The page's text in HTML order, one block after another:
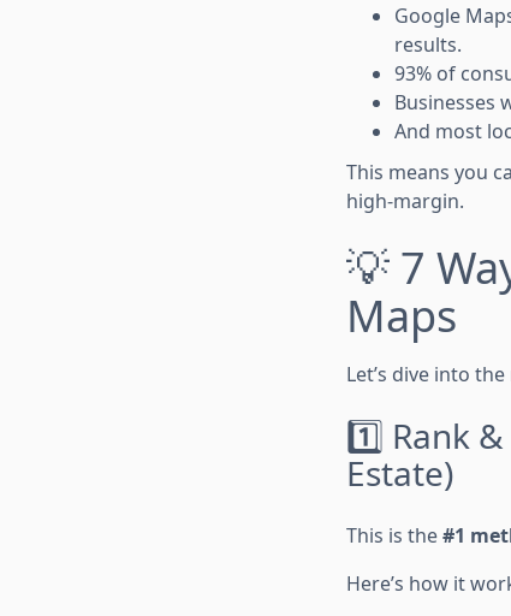
Google
results.
93% of
Businesses
And most
This means you
high-margin.
💡 7
Maps
Let’s dive into
1️⃣ Rank
Estate)
This is the#1
Here’s how it